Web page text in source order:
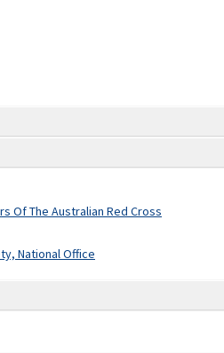
Of The Australian Red Cross
National Office